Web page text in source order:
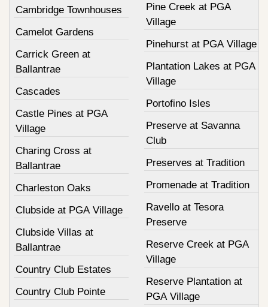
Cambridge Townhouses
Camelot Gardens
Carrick Green at
Ballantrae
Cascades
Castle Pines at PGA
Village
Charing Cross at
Ballantrae
Charleston Oaks
Clubside at PGA Village
Clubside Villas at
Ballantrae
Country Club Estates
Country Club Pointe
Pine Creek at PGA
Village
Pinehurst at PGA Village
Plantation Lakes at PGA
Village
Portofino Isles
Preserve at Savanna
Club
Preserves at Tradition
Promenade at Tradition
Ravello at Tesora
Preserve
Reserve Creek at PGA
Village
Reserve Plantation at
PGA Village